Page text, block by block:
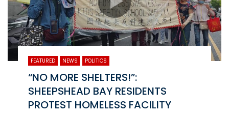
FEATURED NEWS POLITICS
“NO MORE SHELTERS!”:
SHEEPSHEAD BAY RESIDENTS
PROTEST HOMELESS FACILITY